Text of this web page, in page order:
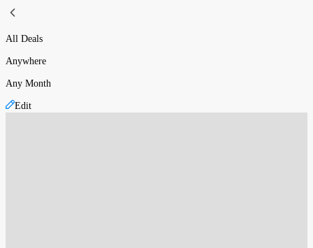
All Deals
Anywhere
Any Month
Edit